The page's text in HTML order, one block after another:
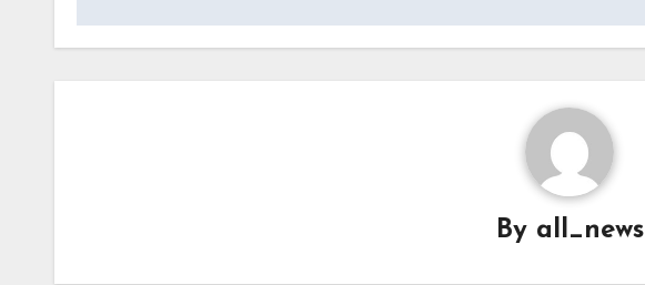
By all_news